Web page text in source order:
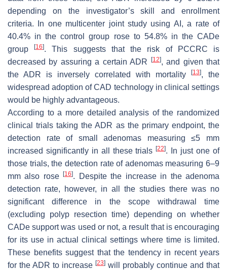
depending on the investigator’s skill and enrollment
criteria. In one multicenter joint study using AI, a rate of
40.4% in the control group rose to 54.8% in the CADe
group[16]. This suggests that the risk of PCCRC is
decreased by assuring a certain ADR
[12], and given that
the ADR is inversely correlated with mortality
[13], the
widespread adoption of CAD technology in clinical settings
would be highly advantageous.
According to a more detailed analysis of the randomized
clinical trials taking the ADR as the primary endpoint, the
detection rate of small adenomas measuring ≤5 mm
increased significantly in all these trials[22]. In just one of
those trials, the detection rate of adenomas measuring 6–9
mm also rose[16]. Despite the increase in the adenoma
detection rate, however, in all the studies there was no
significant difference in the scope withdrawal time
(excluding polyp resection time) depending on whether
CADe support was used or not, a result that is encouraging
for its use in actual clinical settings where time is limited.
These benefits suggest that the tendency in recent years
for the ADR to increase [23] will probably continue and that